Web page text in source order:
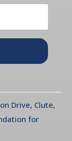
Drive, Clute,
for